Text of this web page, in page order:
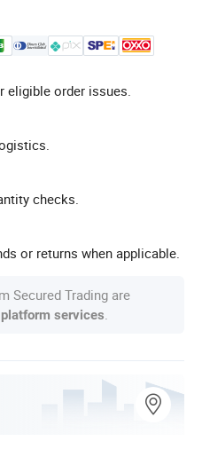
order issues.
checks.
or returns when applicable.
Secured Trading are
platform services